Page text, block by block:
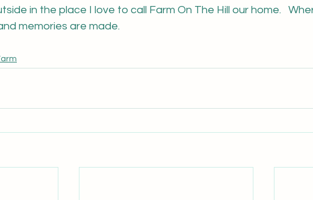
in the place I love to call Farm On The Hill our home.
memories are made.